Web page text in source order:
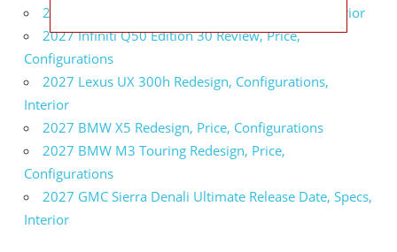
2027 Infiniti Q60 Edition 30 Redesign, Specs, Interior
2027 Infiniti Q50 Edition 30 Review, Price,
Configurations
2027 Lexus UX 300h Redesign, Configurations,
Interior
2027 BMW X5 Redesign, Price, Configurations
2027 BMW M3 Touring Redesign, Price,
Configurations
2027 GMC Sierra Denali Ultimate Release Date, Specs,
Interior